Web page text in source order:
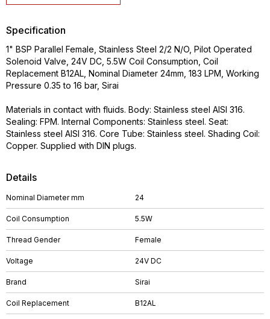
Details
Nominal Diameter mm 24
Coil Consumption 5.5W
Thread Gender Female
Voltage 24V DC
Brand Sirai
Coil Replacement B12AL
Specification
1" BSP Parallel Female, Stainless Steel 2/2 N/O, Pilot Operated
Solenoid Valve, 24V DC, 5.5W Coil Consumption, Coil
Replacement B12AL, Nominal Diameter 24mm, 183 LPM, Working
Pressure 0.35 to 16 bar, Sirai
Materials in contact with fluids. Body: Stainless steel AISI 316.
Sealing: FPM. Internal Components: Stainless steel. Seat:
Stainless steel AISI 316. Core Tube: Stainless steel. Shading Coil:
Copper. Supplied with DIN plugs.